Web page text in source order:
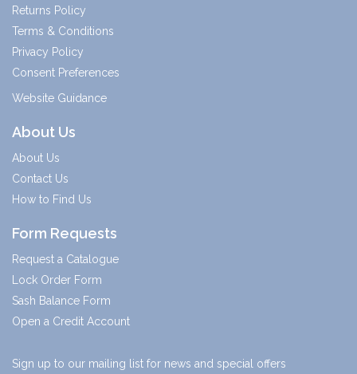
Returns Policy
Terms & Conditions
Privacy Policy
Consent Preferences
Website Guidance
About Us
About Us
Contact Us
How to Find Us
Form Requests
Request a Catalogue
Lock Order Form
Sash Balance Form
Open a Credit Account
Sign up to our mailing list for news and special offers